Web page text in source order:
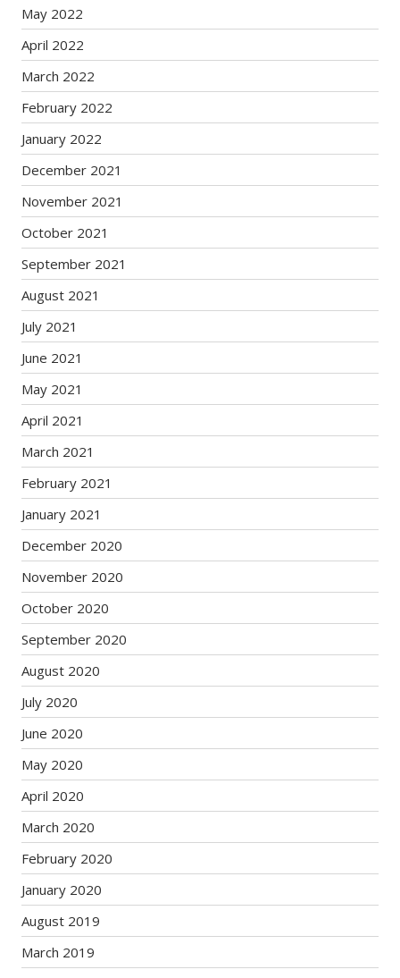
May 2022
April 2022
March 2022
February 2022
January 2022
December 2021
November 2021
October 2021
September 2021
August 2021
July 2021
June 2021
May 2021
April 2021
March 2021
February 2021
January 2021
December 2020
November 2020
October 2020
September 2020
August 2020
July 2020
June 2020
May 2020
April 2020
March 2020
February 2020
January 2020
August 2019
March 2019